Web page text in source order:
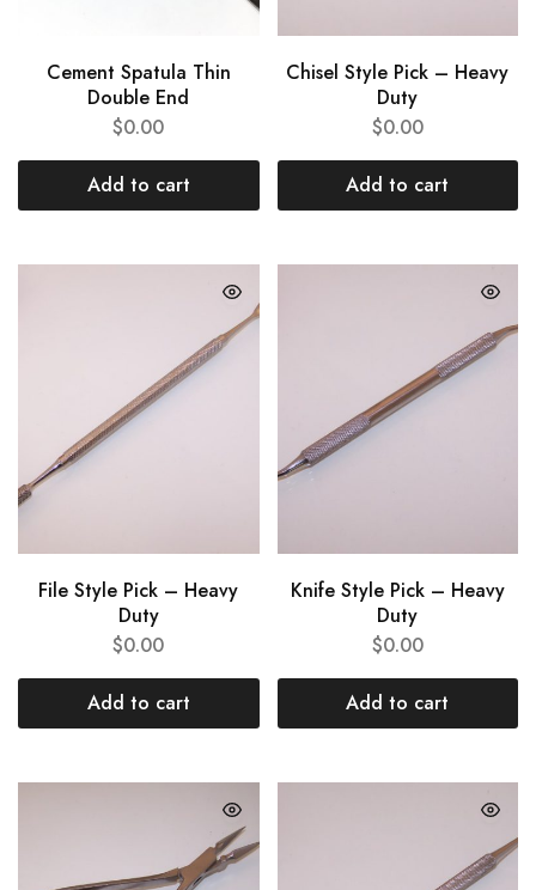
Cement Spatula Thin
Double End
$0.00
Add to cart
Chisel Style Pick – Heavy
Duty
$0.00
Add to cart
File Style Pick – Heavy
Duty
$0.00
Add to cart
Knife Style Pick – Heavy
Duty
$0.00
Add to cart